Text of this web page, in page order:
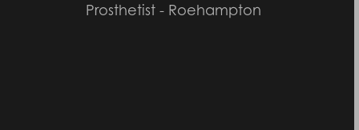
Prosthetist - Roehampton